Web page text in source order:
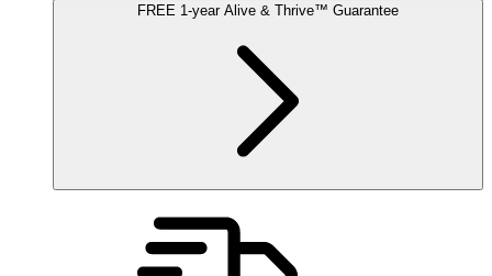
FREE 1-yearAlive & Thrive™ Guarantee